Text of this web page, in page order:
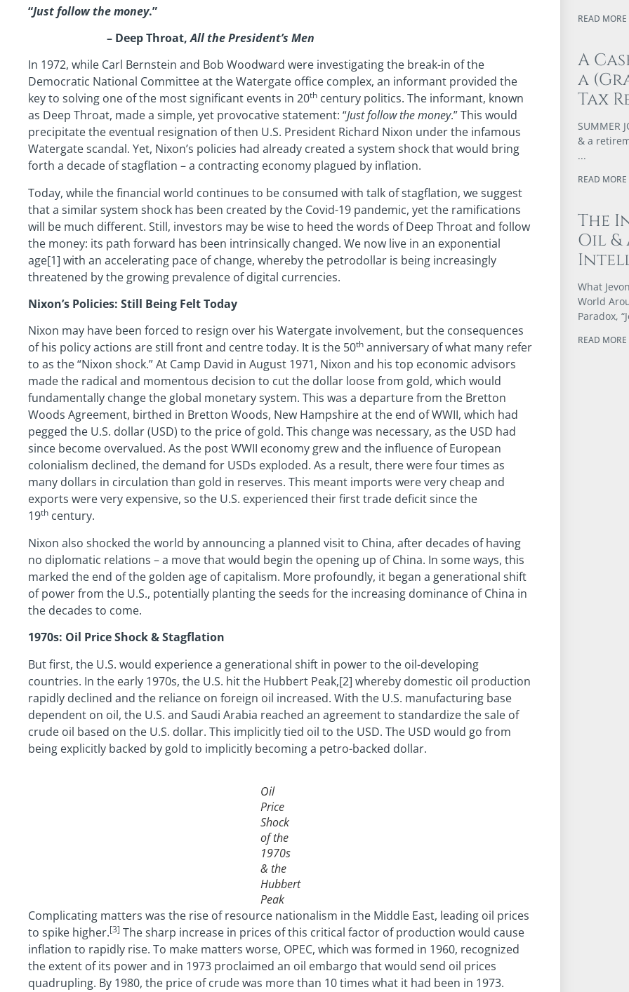
“Just follow the money.”
– Deep Throat,All the President’s Men
In 1972, while Carl Bernstein and Bob Woodward were investigating the break-in of the
Democratic National Committee at the Watergate office complex, an informant provided the
key to solving one of the most significant events in 20th century politics. The informant, known
as Deep Throat, made a simple, yet provocative statement: “Just follow the money.” This would
precipitate the eventual resignation of then U.S. President Richard Nixon under the infamous
Watergate scandal. Yet, Nixon’s policies had already created a system shock that would bring
forth a decade of stagflation – a contracting economy plagued by inflation.
Today, while the financial world continues to be consumed with talk of stagflation, we suggest
that a similar system shock has been created by the Covid-19 pandemic, yet the ramifications
will be much different. Still, investors may be wise to heed the words of Deep Throat and follow
the money: its path forward has been intrinsically changed. We now live in an exponential
age[1] with an accelerating pace of change, whereby the petrodollar is being increasingly
threatened by the growing prevalence of digital currencies.
Nixon’s Policies: Still Being Felt Today
Nixon may have been forced to resign over his Watergate involvement, but the consequences
of his policy actions are still front and centre today. It is the 50th anniversary of what many refer
to as the “Nixon shock.” At Camp David in August 1971, Nixon and his top economic advisors
made the radical and momentous decision to cut the dollar loose from gold, which would
fundamentally change the global monetary system. This was a departure from the Bretton
Woods Agreement, birthed in Bretton Woods, New Hampshire at the end of WWII, which had
pegged the U.S. dollar (USD) to the price of gold. This change was necessary, as the USD had
since become overvalued. As the post WWII economy grew and the influence of European
colonialism declined, the demand for USDs exploded. As a result, there were four times as
many dollars in circulation than gold in reserves. This meant imports were very cheap and
exports were very expensive, so the U.S. experienced their first trade deficit since the
19th century.
Nixon also shocked the world by announcing a planned visit to China, after decades of having
no diplomatic relations – a move that would begin the opening up of China. In some ways, this
marked the end of the golden age of capitalism. More profoundly, it began a generational shift
of power from the U.S., potentially planting the seeds for the increasing dominance of China in
the decades to come.
1970s: Oil Price Shock & Stagflation
But first, the U.S. would experience a generational shift in power to the oil-developing
countries. In the early 1970s, the U.S. hit the Hubbert Peak,[2] whereby domestic oil production
rapidly declined and the reliance on foreign oil increased. With the U.S. manufacturing base
dependent on oil, the U.S. and Saudi Arabia reached an agreement to standardize the sale of
crude oil based on the U.S. dollar. This implicitly tied oil to the USD. The USD would go from
being explicitly backed by gold to implicitly becoming a petro-backed dollar.
Oil
Price
Shock
of the
1970s
& the
Hubbert
Peak
Complicating matters was the rise of resource nationalism in the Middle East, leading oil prices
to spike higher.[3] The sharp increase in prices of this critical factor of production would cause
inflation to rapidly rise. To make matters worse, OPEC, which was formed in 1960, recognized
the extent of its power and in 1973 proclaimed an oil embargo that would send oil prices
quadrupling. By 1980, the price of crude was more than 10 times what it had been in 1973.
READ MORE
A
a
Tax
SUMMER
& a
READ MORE
The
Oil
What
World
Paradox,
READ MORE